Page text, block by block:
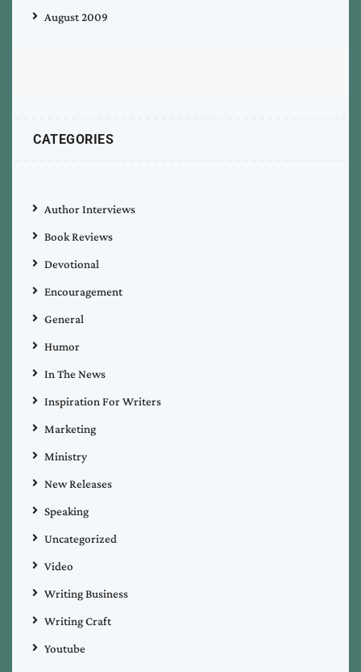
August 2009
CATEGORIES
Author Interviews
Book Reviews
Devotional
Encouragement
General
Humor
In The News
Inspiration For Writers
Marketing
Ministry
New Releases
Speaking
Uncategorized
Video
Writing Business
Writing Craft
Youtube